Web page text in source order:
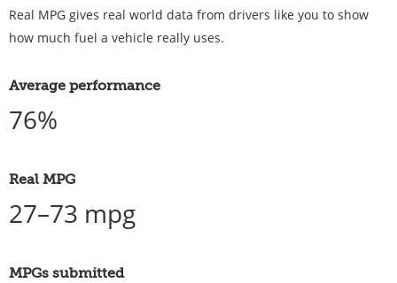
Real MPG gives real world data from drivers like you to show
how much fuel a vehicle really uses.
Average performance
76%
Real MPG
27–73 mpg
MPGs submitted